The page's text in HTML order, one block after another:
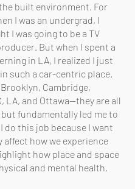
built environment. For
I was an undergrad, I
I was going to be a TV
But when I spent a
in LA, I realized I just
such a car-centric place.
Cambridge,
LA, and Ottawa—they are all
fundamentally led me to
do this job because I want
how we experience
how place and space
and mental health.